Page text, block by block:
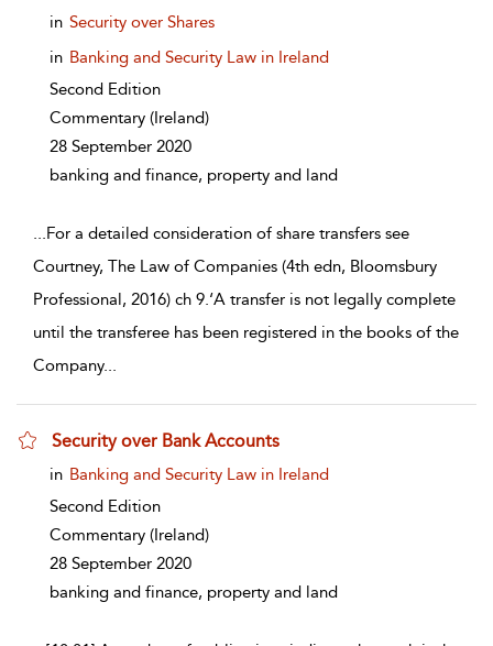
show result details
in Security over Shares
in Banking and Security Law in Ireland
Second Edition
Commentary (Ireland)
28 September 2020
banking and finance, property and land
...For a detailed consideration of share transfers see
Courtney, The Law of Companies (4th edn, Bloomsbury
Professional, 2016) ch 9.‘A transfer is not legally complete
until the transferee has been registered in the books of the
Company...
Security over Bank Accounts
show result details
in Banking and Security Law in Ireland
Second Edition
Commentary (Ireland)
28 September 2020
banking and finance, property and land